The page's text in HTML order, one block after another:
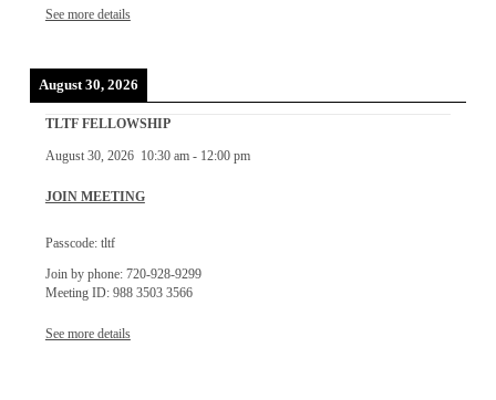
See more details
August 30, 2026
TLTF FELLOWSHIP
August 30, 2026 10:30 am- 12:00 pm
JOIN MEETING
Passcode: tltf
Join by phone: 720-928-9299
Meeting ID: 988 3503 3566
See more details